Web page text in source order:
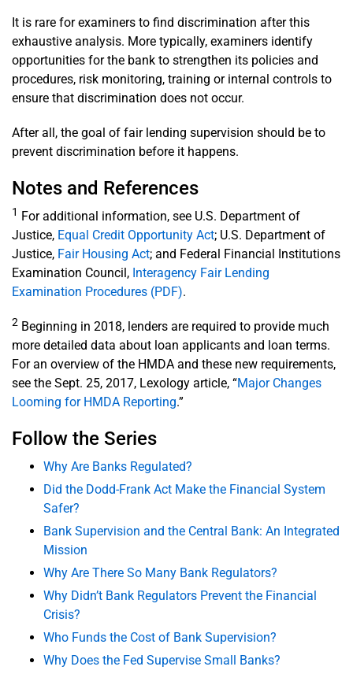
It is rare for examiners to find discrimination after this
exhaustive analysis. More typically, examiners identify
opportunities for the bank to strengthen its policies and
procedures, risk monitoring, training or internal controls to
ensure that discrimination does not occur.
After all, the goal of fair lending supervision should be to
prevent discrimination before it happens.
Notes and References
1 For additional information, see U.S. Department of
Justice, Equal Credit Opportunity Act; U.S. Department of
Justice, Fair Housing Act; and Federal Financial Institutions
Examination Council, Interagency Fair Lending
Examination Procedures (PDF).
2 Beginning in 2018, lenders are required to provide much
more detailed data about loan applicants and loan terms.
For an overview of the HMDA and these new requirements,
see the Sept. 25, 2017, Lexology article, “Major Changes
Looming for HMDA Reporting.”
Follow the Series
Why Are Banks Regulated?
Did the Dodd-Frank Act Make the Financial System
Safer?
Bank Supervision and the Central Bank: An Integrated
Mission
Why Are There So Many Bank Regulators?
Why Didn’t Bank Regulators Prevent the Financial
Crisis?
Who Funds the Cost of Bank Supervision?
Why Does the Fed Supervise Small Banks?